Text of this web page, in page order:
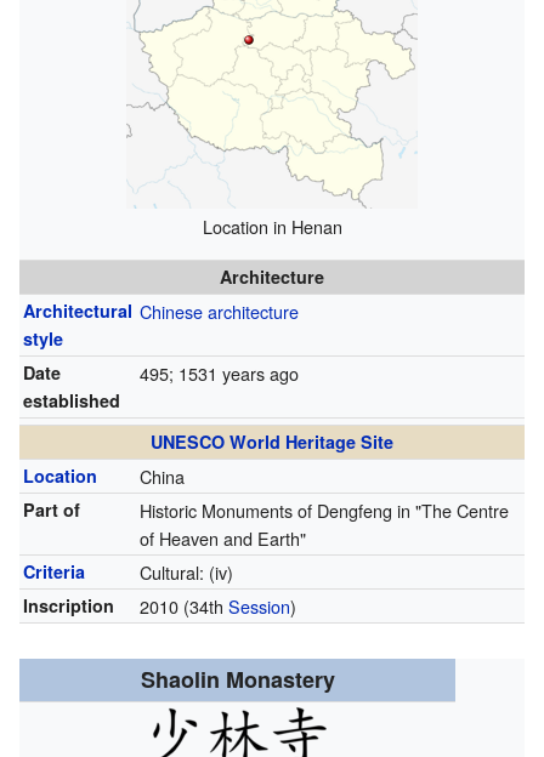
Location in Henan
Architecture
Architectural
style
Chinese architecture
Date
established
495; 1531 years ago
UNESCO World Heritage Site
Location
China
Part of
Historic Monuments of Dengfeng in "The Centre
of Heaven and Earth"
Criteria Cultural: (iv)
Inscription 2010 (34th Session)
Shaolin Monastery